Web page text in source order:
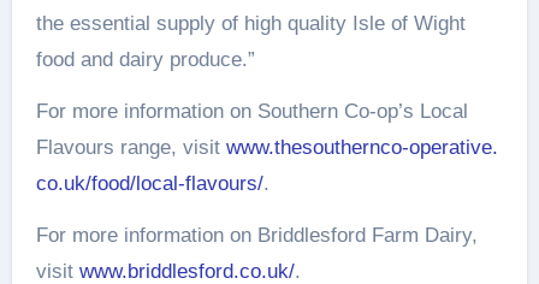
the essential supply of high quality Isle of Wight
food and dairy produce.”
For more information on Southern Co-op’s Local
Flavours range, visit www.thesouthernco-operative.
co.uk/food/local-flavours/.
For more information on Briddlesford Farm Dairy,
visit www.briddlesford.co.uk/.